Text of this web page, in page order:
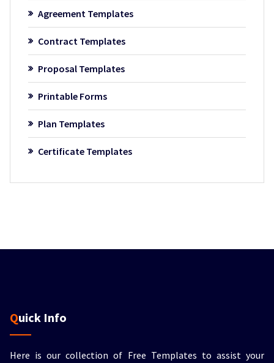
Agreement Templates
Contract Templates
Proposal Templates
Printable Forms
Plan Templates
Certificate Templates
Quick Info
Here is our collection of Free Templates to assist your